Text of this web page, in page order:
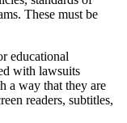
These must be
educational
with lawsuits
a way that they are
readers, subtitles,